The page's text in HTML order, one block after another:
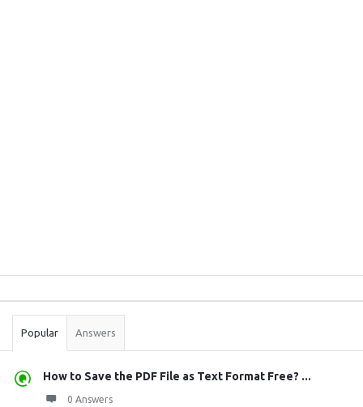
Stats
Popular Answers
How to Save the PDF File as Text Format Free? ...
0 Answers